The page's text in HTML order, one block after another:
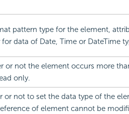
pattern type for the element,
for data of Date, Time or DateTime
or not the element occurs more
only.
or not to set the data type of the
of element cannot be